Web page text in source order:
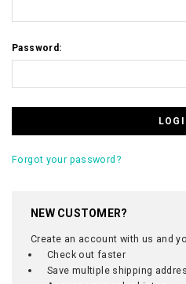
Password:
Forgot your password?
NEW CUSTOMER?
Create an account with us and
Check out faster
Save multiple shipping